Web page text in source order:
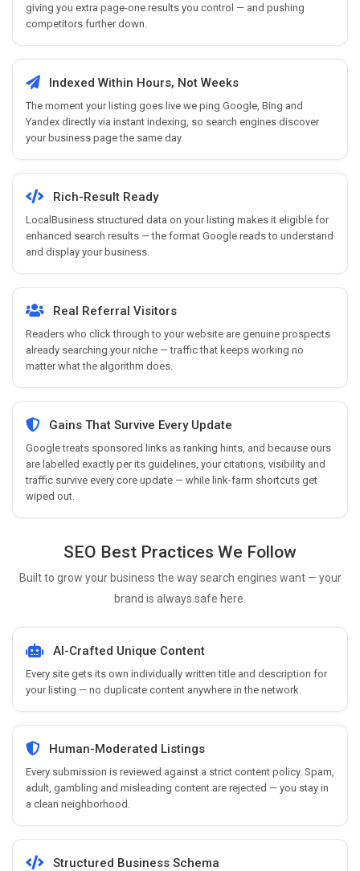
giving you extra page-one results you control — and pushing
competitors further down.
Indexed Within Hours, Not Weeks
The moment your listing goes live we ping Google, Bing and
Yandex directly via instant indexing, so search engines discover
your business page the same day.
Rich-Result Ready
LocalBusiness structured data on your listing makes it eligible for
enhanced search results — the format Google reads to understand
and display your business.
Real Referral Visitors
Readers who click through to your website are genuine prospects
already searching your niche — traffic that keeps working no
matter what the algorithm does.
Gains That Survive Every Update
Google treats sponsored links as ranking hints, and because ours
are labelled exactly per its guidelines, your citations, visibility and
traffic survive every core update — while link-farm shortcuts get
wiped out.
SEO Best Practices We Follow
Built to grow your business the way search engines want — your
brand is always safe here.
AI-Crafted Unique Content
Every site gets its own individually written title and description for
your listing — no duplicate content anywhere in the network.
Human-Moderated Listings
Every submission is reviewed against a strict content policy. Spam,
adult, gambling and misleading content are rejected — you stay in
a clean neighborhood.
Structured Business Schema